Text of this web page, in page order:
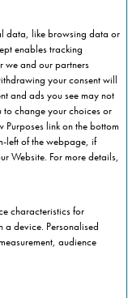
here to help.
stairlifts
data, like browsing data or
enables tracking
we and our partners
your consent will
and ads you see may not
to change your choices or
link on the bottom
left of the webpage, if
Website. For more details,
characteristics for
device. Personalised
audience